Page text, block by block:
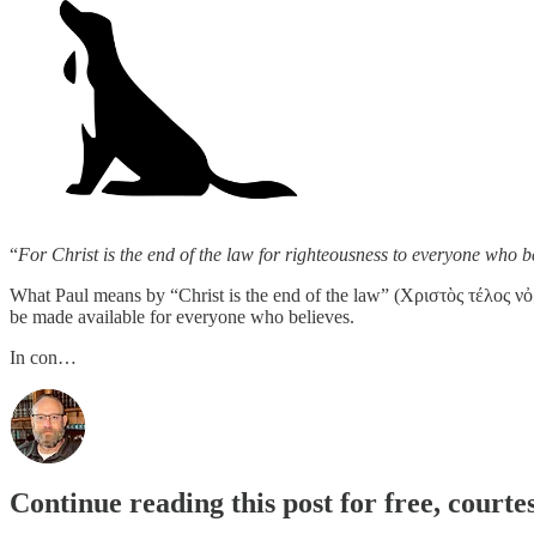
“For Christ is the end of the law for righteousness to everyone who
What Paul means by “Christ is the end of the law” (Χριστὸς τέλος
be made available for everyone who believes.
In con…
Continue reading this post for free,